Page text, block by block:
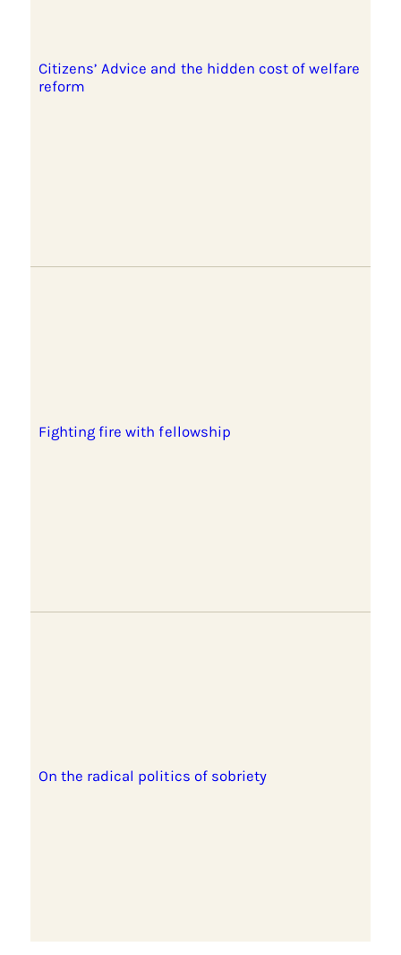
Citizens’ Advice and the hidden cost of welfare
reform
Fighting fire with fellowship
On the radical politics of sobriety